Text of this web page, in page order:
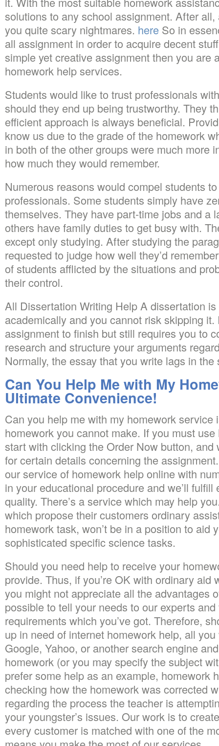
solutions to any school assignment. After
you quite scary nightmares. here So in
all assignment in order to acquire decent
simple yet creative assignment then you are
homework help services.
Students would like to trust professionals
should they end up being trustworthy. They
efficient approach is always beneficial.
know us due to the grade of the homework
in both of the other groups were much more
how much they would remember.
Numerous reasons would compel students
professionals. Some students simply have
themselves. They have part-time jobs and a
others have family duties to get busy with.
except only studying. After studying the
requested to judge how well they’d
of students afflicted by the situations and
their control.
All Dissertation Writing Help A dissertation
academically and you cannot risk skipping it.
assignment to finish but still requires you to
research and structure your arguments
Normally, the essay that you write lags in the
Can You Help Me with My
Ultimate Convenience!
Can you help me with my homework service
homework you cannot make. If you must
start with clicking the Order Now button, and
for certain details concerning the
our service of homework help online with
in your educational procedure and we’ll
quality. There’s a service which may help
which propose their customers ordinary
homework task, won’t be in a position to aid
sophisticated specific science tasks.
Should you need help to receive your
provide. Thus, if you’re OK with ordinary aid
you might not appreciate all the advantages
possible to tell your needs to our experts
requirements which you’ve got. Therefore,
up in need of internet homework help, all
Google, Yahoo, or another search engine
homework (or you may specify the subject
prefer some help as an example, homework
checking how the homework was corrected
regarding the process the teacher is
your youngster’s issues. Our work is to
every customer is matched with one of the